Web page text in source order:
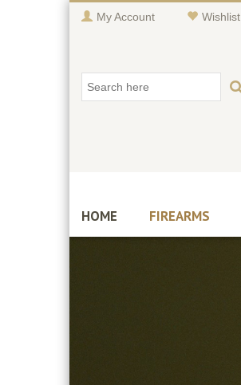
My Account Wishlist
HOME FIREARMS